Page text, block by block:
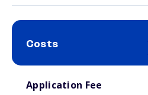
Costs
Application Fee